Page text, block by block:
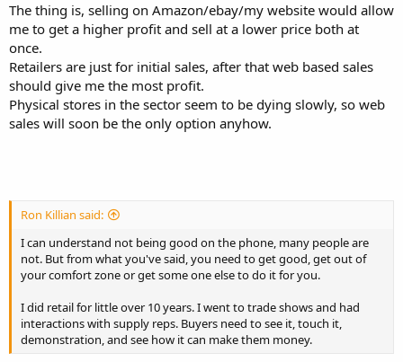
The thing is, selling on Amazon/ebay/my website would allow
me to get a higher profit and sell at a lower price both at
once.
Retailers are just for initial sales, after that web based sales
should give me the most profit.
Physical stores in the sector seem to be dying slowly, so web
sales will soon be the only option anyhow.
Ron Killian said:
I can understand not being good on the phone, many people are
not. But from what you've said, you need to get good, get out of
your comfort zone or get some one else to do it for you.
I did retail for little over 10 years. I went to trade shows and had
interactions with supply reps. Buyers need to see it, touch it,
demonstration, and see how it can make them money.